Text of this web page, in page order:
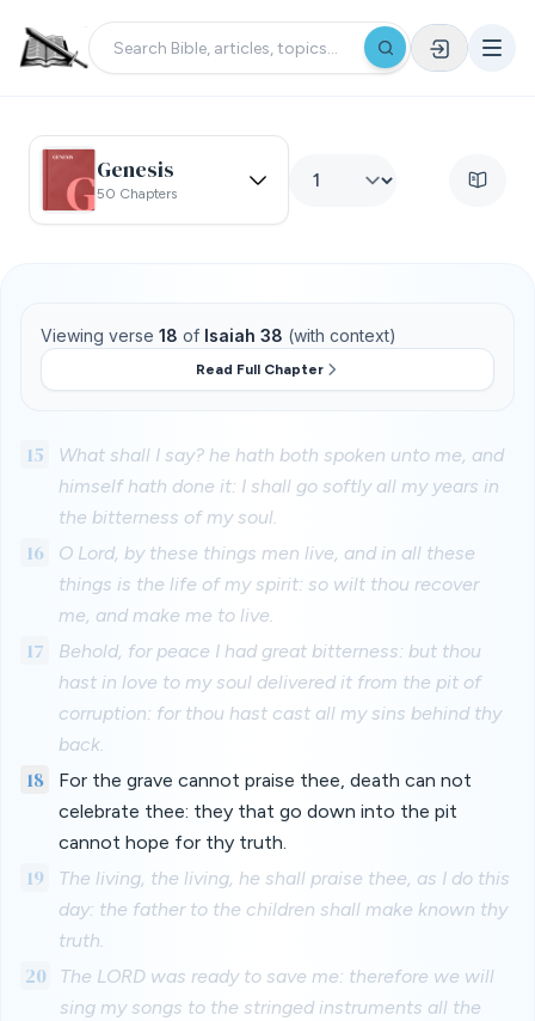
Genesis
50 Chapters
Viewing verse 18 of Isaiah 38 (with context)
Read Full Chapter
15
What shall I say? he hath both spoken unto me, and
himself hath done it: I shall go softly all my years in
the bitterness of my soul.
16
O Lord, by these things men live, and in all these
things is the life of my spirit: so wilt thou recover
me, and make me to live.
17
Behold, for peace I had great bitterness: but thou
hast in love to my soul delivered it from the pit of
corruption: for thou hast cast all my sins behind thy
back.
18
For the grave cannot praise thee, death can not
celebrate thee: they that go down into the pit
cannot hope for thy truth.
19
The living, the living, he shall praise thee, as I do this
day: the father to the children shall make known thy
truth.
20
The LORD was ready to save me: therefore we will
sing my songs to the stringed instruments all the